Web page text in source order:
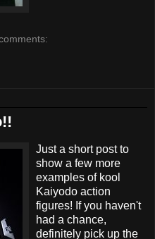
Just a short post to
show a few more
examples of kool
Kaiyodo action
figures! If you haven't
had a chance,
definitely pick up the